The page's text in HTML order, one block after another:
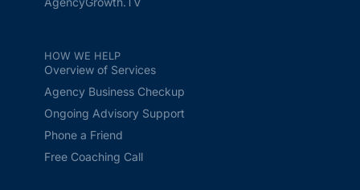
HOW WE HELP
Overview of Services
Agency Business Checkup
Ongoing Advisory Support
Phone a Friend
Free Coaching Call